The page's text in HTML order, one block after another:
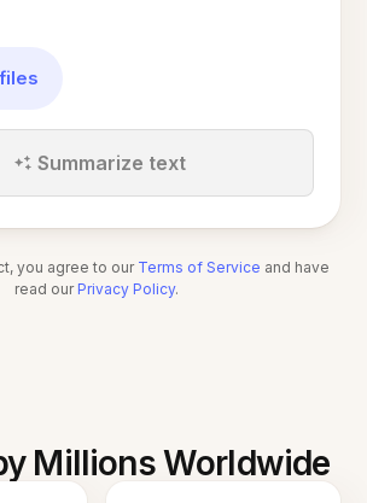
Summarize text
you agree to our Terms of Service and have
read our Privacy Policy.
Millions Worldwide